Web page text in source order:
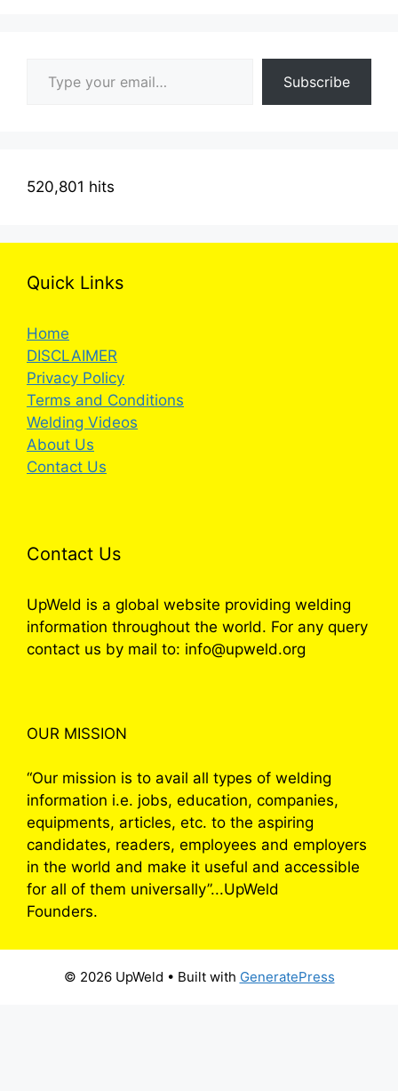
Subscribe
520,801 hits
Quick Links
Home
DISCLAIMER
Privacy Policy
Terms and Conditions
Welding Videos
About Us
Contact Us
Contact Us
UpWeld is a global website providing welding
information throughout the world. For any query
contact us by mail to: info@upweld.org
OUR MISSION
“Our mission is to avail all types of welding
information i.e. jobs, education, companies,
equipments, articles, etc. to the aspiring
candidates, readers, employees and employers
in the world and make it useful and accessible
for all of them universally”...UpWeld
Founders.
© 2026 UpWeld • Built with GeneratePress